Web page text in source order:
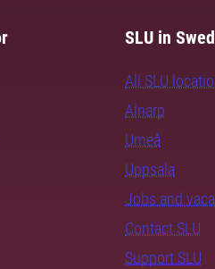
SLU in
All SLU
Alnarp
Umeå
Uppsala
Jobs and
Contact SLU
Support SLU